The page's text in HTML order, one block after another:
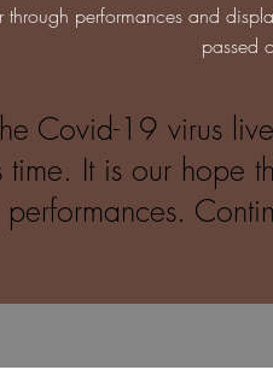
through performances and
passed
Covid-19 virus
time. It is our hope
performances.